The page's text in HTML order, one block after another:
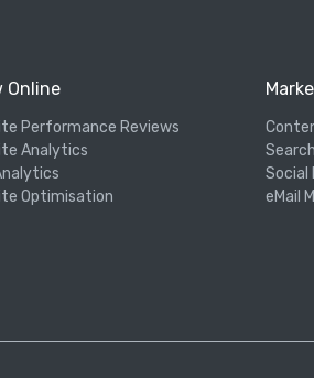
Online
Performance Reviews
Analytics
Optimisation
Social
eMail